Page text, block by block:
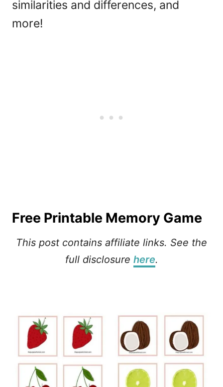
similarities and differences, and
more!
Free Printable Memory Game
This post contains affiliate links. See the
full disclosure here.